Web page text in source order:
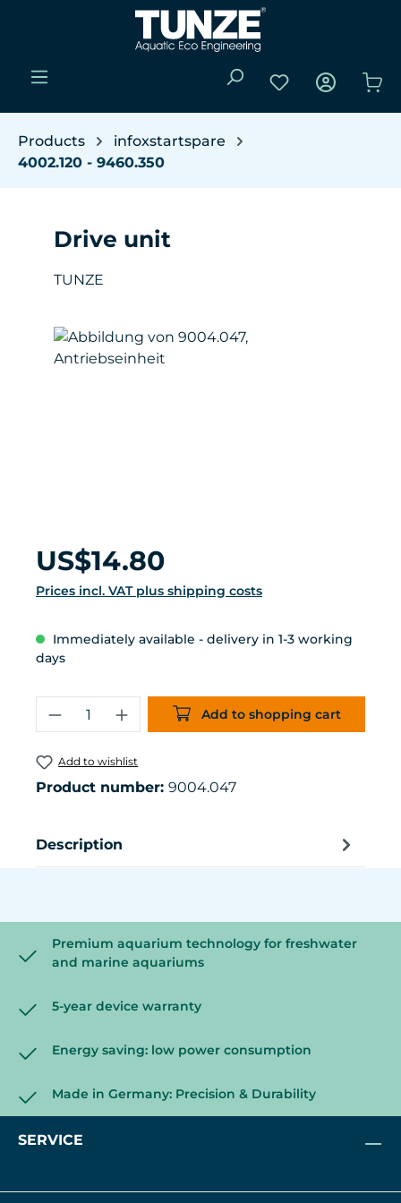
Skip to main content
You have 0
Products
infoxstartspare
4002.120 - 9460.350
Drive unit
TUNZE
Skip image gallery
Regular price:
US$14.80
Prices incl. VAT plus shipping costs
Immediately available - delivery in 1-3 working
days
Product Quantity: Enter the
Add to shopping cart
Add to wishlist
Product number: 9004.047
Description
Premium aquarium technology for freshwater
and marine aquariums
5-year device warranty
Energy saving: low power consumption
Made in Germany: Precision & Durability
SERVICE